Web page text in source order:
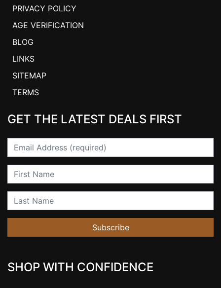
PRIVACY POLICY
AGE VERIFICATION
BLOG
LINKS
SITEMAP
TERMS
GET THE LATEST DEALS FIRST
Email
First Name
Last Name
Subscribe
SHOP WITH CONFIDENCE